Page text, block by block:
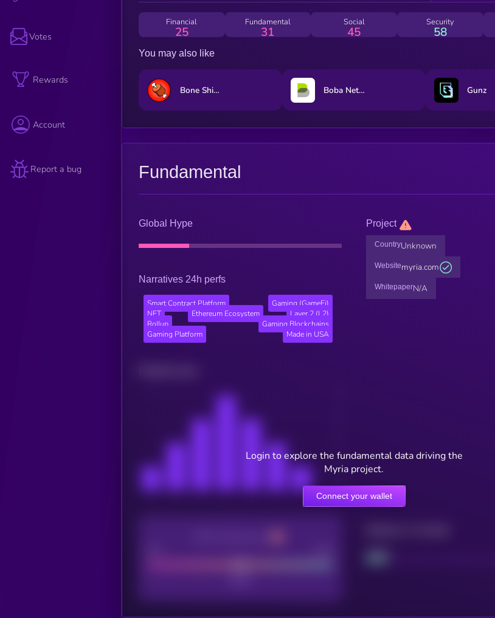
Votes
Rewards
Account
Report a bug
Financial
25
Fundamental
31
Social
45
Security
58
You may also like
Bone ShibaSwap Boba Network Gunz
Fundamental
Global Hype
Narratives 24h perfs
Smart Contract Platform
Gaming (GameFi)
NFT
Ethereum Ecosystem
Layer 2 (L2)
Rollup
Gaming Blockchains
Gaming Platform
Made in USA
Project
CountryUnknown
Websitemyria.com
WhitepaperN/A
Project
Login to explore the fundamental data driving the
Myria project.
Connect your wallet